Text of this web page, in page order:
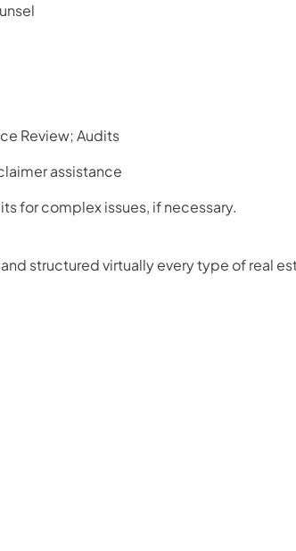
Review; Audits
assistance
for complex issues, if necessary.
structured virtually every type of real